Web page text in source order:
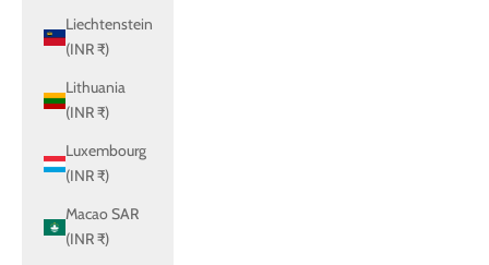
Liechtenstein
(INR ₹)
Lithuania
(INR ₹)
Luxembourg
(INR ₹)
Macao SAR
(INR ₹)